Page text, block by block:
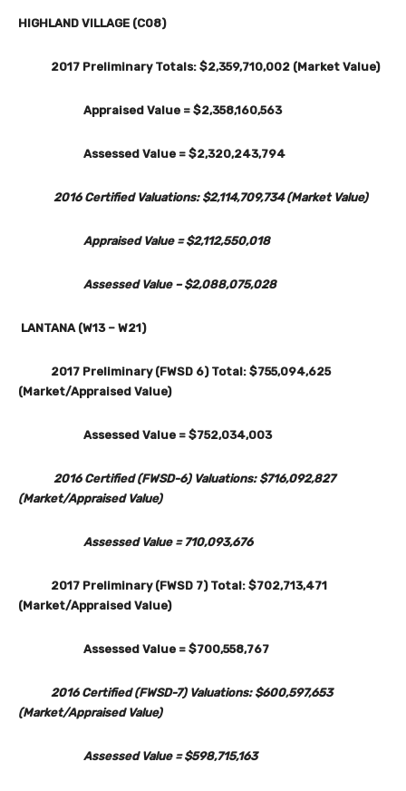
HIGHLAND VILLAGE (C08)
2017 Preliminary Totals: $2,359,710,002 (Market Value)
Appraised Value = $2,358,160,563
Assessed Value = $2,320,243,794
2016 Certified Valuations: $2,114,709,734 (Market Value)
Appraised Value = $2,112,550,018
Assessed Value – $2,088,075,028
LANTANA (W13 – W21)
2017 Preliminary (FWSD 6) Total: $755,094,625
(Market/Appraised Value)
Assessed Value = $752,034,003
2016 Certified (FWSD-6) Valuations: $716,092,827
(Market/Appraised Value)
Assessed Value = 710,093,676
2017 Preliminary (FWSD 7) Total: $702,713,471
(Market/Appraised Value)
Assessed Value = $700,558,767
2016 Certified (FWSD-7) Valuations: $600,597,653
(Market/Appraised Value)
Assessed Value = $598,715,163